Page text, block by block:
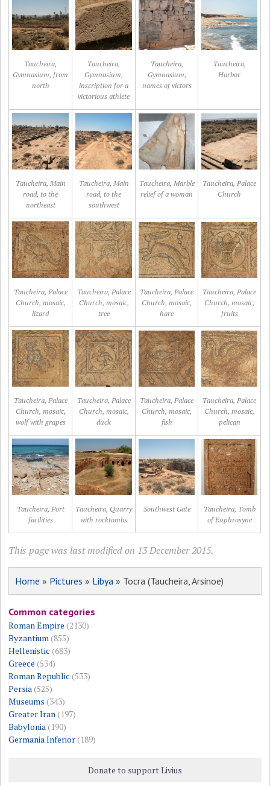
Taucheira,
Gymnasium, from
north
Taucheira,
Gymnasium,
inscription for a
victorious athlete
Taucheira,
Gymnasium,
names of victors
Taucheira,
Harbor
Taucheira, Main
road, to the
northeast
Taucheira, Main
road, to the
southwest
Taucheira, Marble
relief of a woman
Taucheira, Palace
Church
Taucheira, Palace
Church, mosaic,
lizard
Taucheira, Palace
Church, mosaic,
tree
Taucheira, Palace
Church, mosaic,
hare
Taucheira, Palace
Church, mosaic,
fruits
Taucheira, Palace
Church, mosaic,
wolf with grapes
Taucheira, Palace
Church, mosaic,
duck
Taucheira, Palace
Church, mosaic,
fish
Taucheira, Palace
Church, mosaic,
pelican
Taucheira, Port
facilities
Taucheira, Quarry
with rocktombs
Southwest Gate
Taucheira, Tomb
of Euphrosyne
This page was last modified on 13 December 2015.
Home » Pictures » Libya » Tocra (Taucheira, Arsinoe)
Common categories
Roman Empire (2130)
Byzantium(855)
Hellenistic (683)
Greece (534)
Roman Republic (533)
Persia(525)
Museums (343)
Greater Iran(197)
Babylonia(190)
Germania Inferior(189)
Donate to support Livius